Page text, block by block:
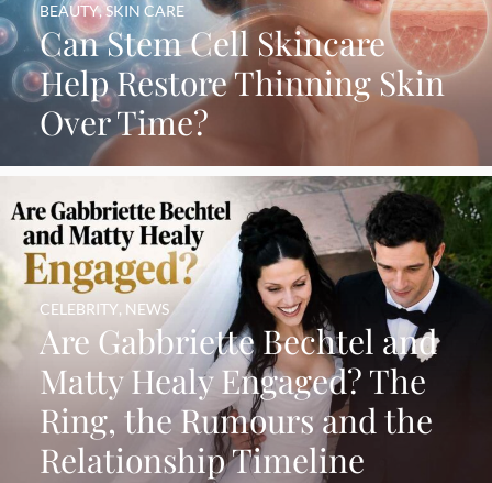
Can Stem Cell Skincare
Help Restore Thinning Skin
Over Time?
BEAUTY,SKIN CARE
Are Gabbriette Bechtel and
Matty Healy Engaged? The
Ring, the Rumours and the
Relationship Timeline
CELEBRITY, NEWS